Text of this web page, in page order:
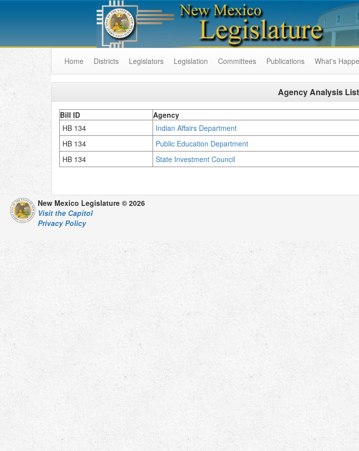
Home Districts Legislators Legislation Committees Publications What's
Agency Analysis
Bill ID Agency
HB 134
Indian Affairs Department
HB 134
Public Education Department
HB 134
State Investment Council
New Mexico Legislature © 2026
Visit the Capitol
Privacy Policy